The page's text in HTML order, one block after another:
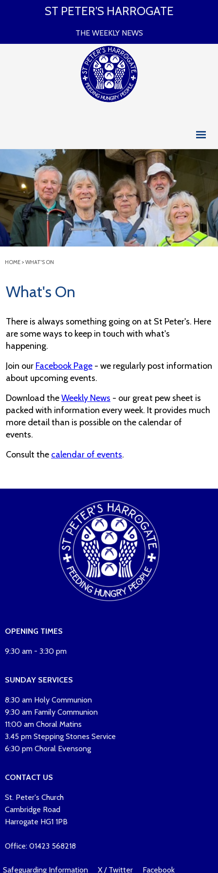
ST PETER’S HARROGATE
THE WEEKLY NEWS
HOME > WHAT'S ON
What's On
There is always something going on at St Peter's. Here
are some ways to keep in touch with what's
happening.
Join our Facebook Page - we regularly post information
about upcoming events.
Download theWeekly News - our great pew sheet is
packed with information every week. It provides much
more detail than is possible on the calendar of
events.
Consult the calendar of events.
OPENING TIMES
9:30 am - 3:30 pm
SUNDAY SERVICES
8:30 am Holy Communion
9:30 am Family Communion
11:00 am Choral Matins
3.45 pm Stepping Stones Service
6:30 pm Choral Evensong
CONTACT US
St. Peter's Church
Cambridge Road
Harrogate HG1 1PB
Office: 01423 568218
Safeguarding Information X / Twitter Facebook